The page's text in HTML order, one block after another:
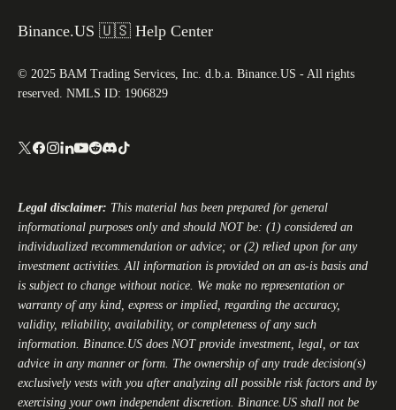
Binance.US 🇺🇸 Help Center
© 2025 BAM Trading Services, Inc. d.b.a. Binance.US - All rights
reserved. NMLS ID: 1906829
Legal disclaimer: This material has been prepared for general
informational purposes only and should NOT be: (1) considered an
individualized recommendation or advice; or (2) relied upon for any
investment activities. All information is provided on an as-is basis and
is subject to change without notice. We make no representation or
warranty of any kind, express or implied, regarding the accuracy,
validity, reliability, availability, or completeness of any such
information. Binance.US does NOT provide investment, legal, or tax
advice in any manner or form. The ownership of any trade decision(s)
exclusively vests with you after analyzing all possible risk factors and by
exercising your own independent discretion. Binance.US shall not be